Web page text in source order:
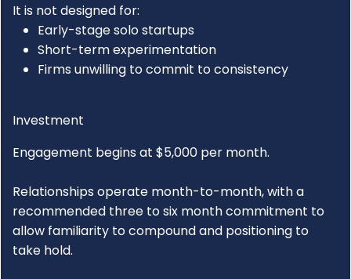
It is not designed for:
Early-stage solo startups
Short-term experimentation
Firms unwilling to commit to consistency
Investment
Engagement begins at $5,000 per month.
Relationships operate month-to-month, with a
recommended three to six month commitment to
allow familiarity to compound and positioning to
take hold.